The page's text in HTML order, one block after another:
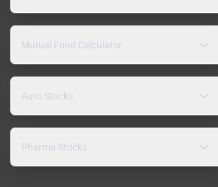
Mutual Fund Calculator
Auto Stocks
Pharma Stocks